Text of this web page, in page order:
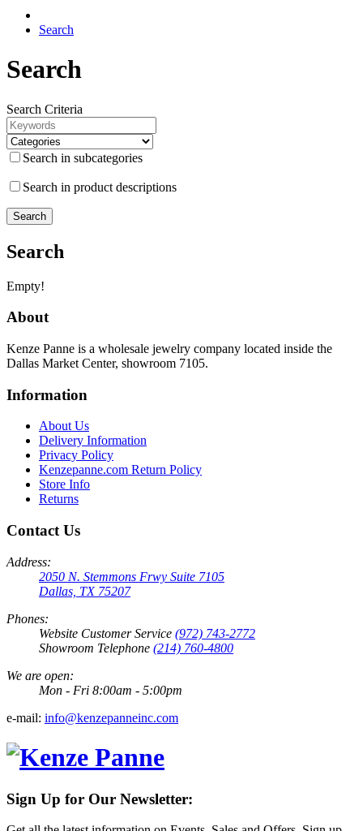
Search
Search
Search Criteria
Search in subcategories
Search in product descriptions
Search
Empty!
About
Kenze Panne is a wholesale jewelry company located inside the
Dallas Market Center, showroom 7105.
Information
About Us
Delivery Information
Privacy Policy
Kenzepanne.com Return Policy
Store Info
Returns
Contact Us
Address:
2050 N. Stemmons Frwy Suite 7105
Dallas, TX 75207
Phones:
Website Customer Service (972) 743-2772
Showroom Telephone (214) 760-4800
We are open:
Mon - Fri 8:00am - 5:00pm
e-mail: info@kenzepanneinc.com
Sign Up for Our Newsletter: